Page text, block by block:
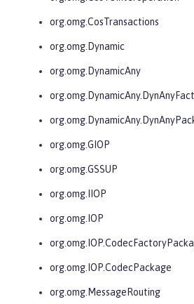
org.omg.CosTransactions
org.omg.Dynamic
org.omg.DynamicAny
org.omg.GIOP
org.omg.GSSUP
org.omg.IIOP
org.omg.IOP
org.omg.IOP.CodecPackage
org.omg.MessageRouting